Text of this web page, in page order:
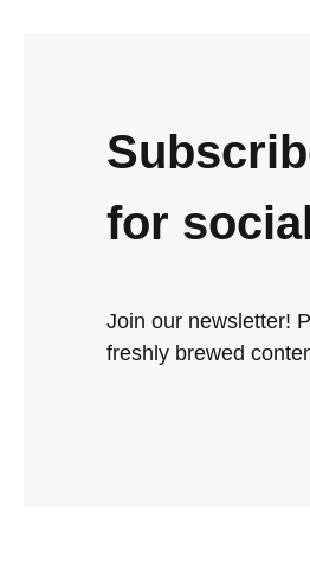
for
Join our newsletter!
freshly brewed